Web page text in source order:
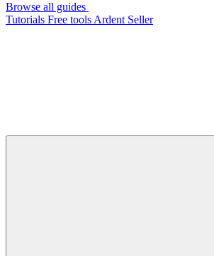
Browse all guides
Tutorials Free tools Ardent Seller